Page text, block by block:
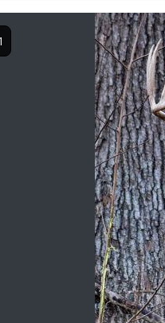
Image